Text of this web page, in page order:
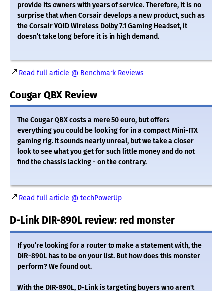
provide its owners with years of service. Therefore, it is no
surprise that when Corsair develops a new product, such as
the Corsair VOID Wireless Dolby 7.1 Gaming Headset, it
doesn’t take long before it is in high demand.
Read full article @ Benchmark Reviews
Cougar QBX Review
The Cougar QBX costs a mere 50 euro, but offers
everything you could be looking for in a compact Mini-ITX
gaming rig. It sounds nearly unreal, but we take a closer
look to see what you get for such little money and do not
find the chassis lacking - on the contrary.
Read full article @ techPowerUp
D-Link DIR-890L review: red monster
If you’re looking for a router to make a statement with, the
DIR-890L has to be on your list. But how does this monster
perform? We found out.
With the DIR-890L, D-Link is targeting buyers who aren't